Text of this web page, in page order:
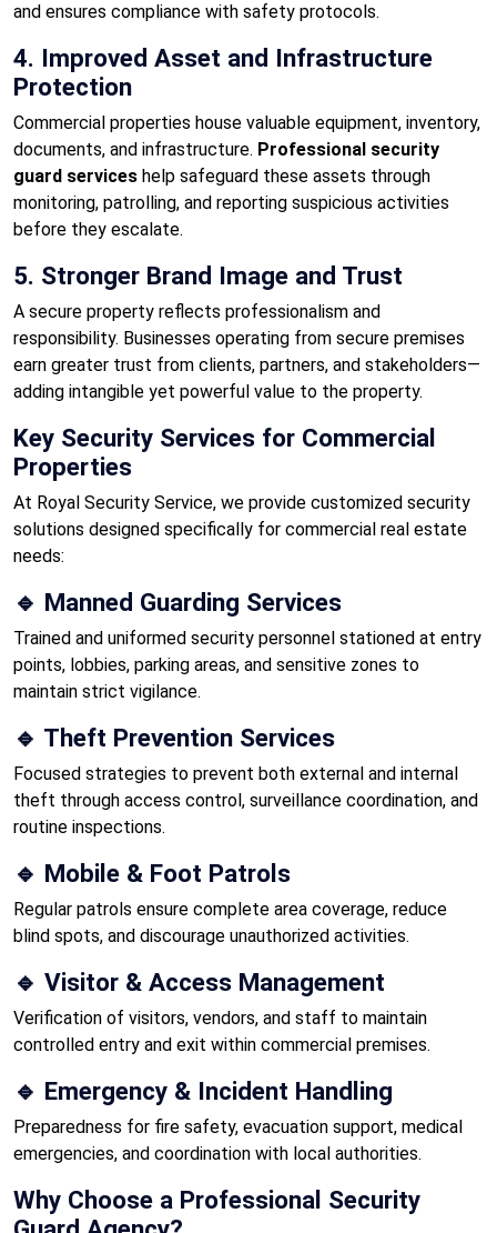
and ensures compliance with safety protocols.
4. Improved Asset and Infrastructure
Protection
Commercial properties house valuable equipment, inventory,
documents, and infrastructure. Professional security
guard services help safeguard these assets through
monitoring, patrolling, and reporting suspicious activities
before they escalate.
5. Stronger Brand Image and Trust
A secure property reflects professionalism and
responsibility. Businesses operating from secure premises
earn greater trust from clients, partners, and stakeholders—
adding intangible yet powerful value to the property.
Key Security Services for Commercial
Properties
At Royal Security Service, we provide customized security
solutions designed specifically for commercial real estate
needs:
🔹 Manned Guarding Services
Trained and uniformed security personnel stationed at entry
points, lobbies, parking areas, and sensitive zones to
maintain strict vigilance.
🔹 Theft Prevention Services
Focused strategies to prevent both external and internal
theft through access control, surveillance coordination, and
routine inspections.
🔹 Mobile & Foot Patrols
Regular patrols ensure complete area coverage, reduce
blind spots, and discourage unauthorized activities.
🔹 Visitor & Access Management
Verification of visitors, vendors, and staff to maintain
controlled entry and exit within commercial premises.
🔹 Emergency & Incident Handling
Preparedness for fire safety, evacuation support, medical
emergencies, and coordination with local authorities.
Why Choose a Professional Security